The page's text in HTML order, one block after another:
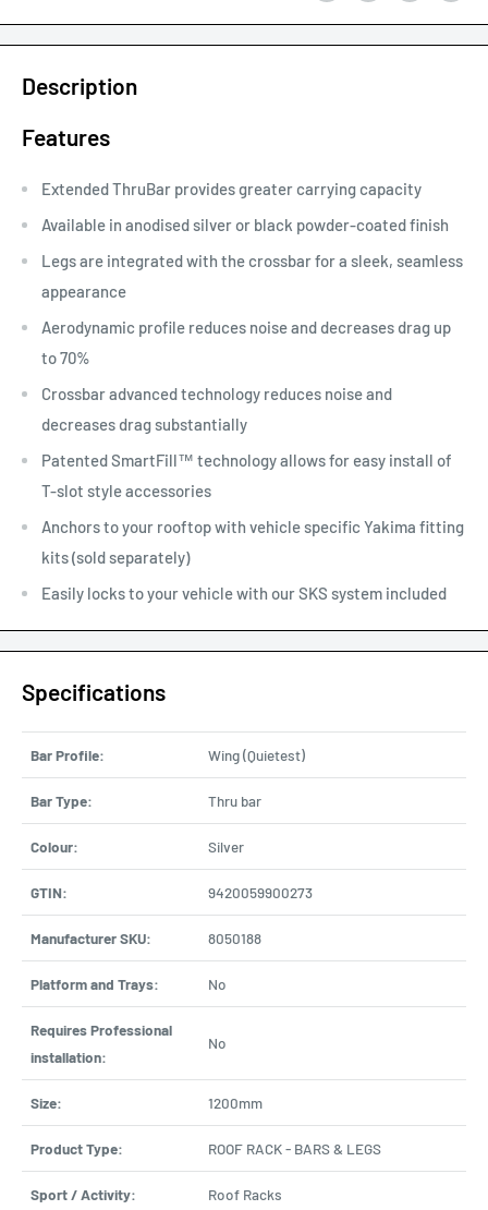
Description
Features
Extended ThruBar provides greater carrying capacity
Available in anodised silver or black powder-coated finish
Legs are integrated with the crossbar for a sleek, seamless
appearance
Aerodynamic profile reduces noise and decreases drag up
to 70%
Crossbar advanced technology reduces noise and
decreases drag substantially
Patented SmartFill™ technology allows for easy install of
T-slot style accessories
Anchors to your rooftop with vehicle specific Yakima fitting
kits (sold separately)
Easily locks to your vehicle with our SKS system included
Specifications
Bar Profile: Wing (Quietest)
Bar Type: Thru bar
Colour: Silver
GTIN: 9420059900273
Manufacturer SKU: 8050188
Platform and Trays: No
Requires Professional
installation:
No
Size: 1200mm
Product Type: ROOF RACK - BARS & LEGS
Sport / Activity: Roof Racks